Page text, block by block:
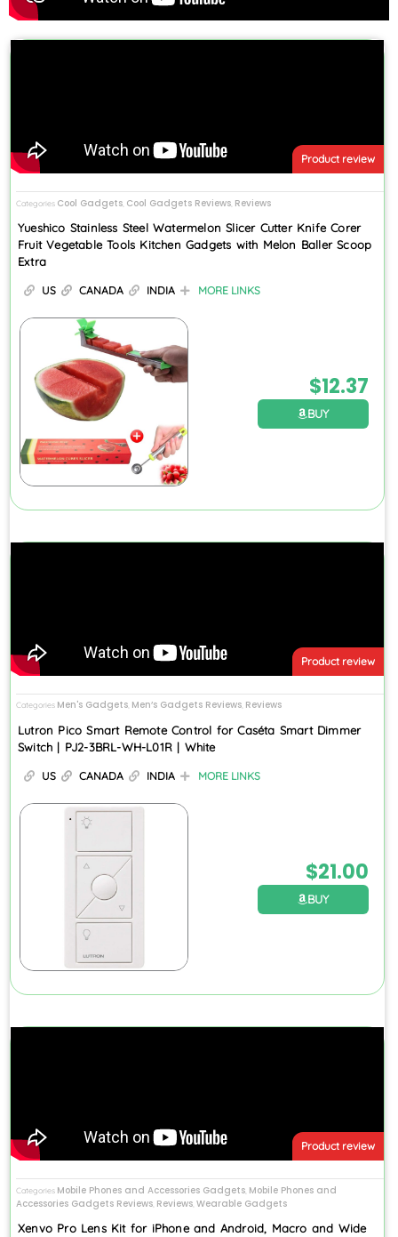
Product review
Categories Cool Gadgets Cool Gadgets Reviews Reviews
Yueshico Stainless Steel Watermelon Slicer Cutter Knife Corer
Fruit Vegetable Tools Kitchen Gadgets with Melon Baller Scoop
Extra
US CANADA INDIA MORE LINKS
$12.37
BUY
Product review
Categories Men's Gadgets, Men’s Gadgets Reviews, Reviews
Lutron Pico Smart Remote Control for Caséta Smart Dimmer
Switch | PJ2-3BRL-WH-L01R | White
US CANADA INDIA MORE LINKS
$21.00
BUY
Product review
Categories Mobile Phones and Accessories Gadgets Mobile Phones and
Accessories Gadgets Reviews Reviews Wearable Gadgets
Xenvo Pro Lens Kit for iPhone and Android, Macro and Wide